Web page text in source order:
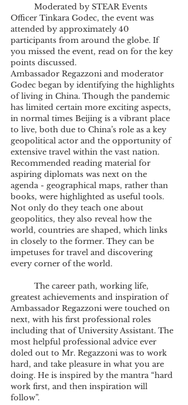
Officer Tinkara Godec, the event was
attended by approximately 40
participants from around the globe. If
you missed the event, read on for the key
points discussed.
Ambassador Regazzoni and moderator
Godec began by identifying the highlights
of living in China. Though the pandemic
has limited certain more exciting aspects,
in normal times Beijing is a vibrant place
to live, both due to China’s role as a key
geopolitical actor and the opportunity of
extensive travel within the vast nation.
Recommended reading material for
aspiring diplomats was next on the
agenda - geographical maps, rather than
books, were highlighted as useful tools.
Not only do they teach one about
geopolitics, they also reveal how the
world, countries are shaped, which links
in closely to the former. They can be
impetuses for travel and discovering
every corner of the world.
greatest achievements and inspiration of
Ambassador Regazzoni were touched on
next, with his first professional roles
including that of University Assistant. The
most helpful professional advice ever
doled out to Mr. Regazzoni was to work
hard, and take pleasure in what you are
doing. He is inspired by the mantra “hard
work first, and then inspiration will
follow”.